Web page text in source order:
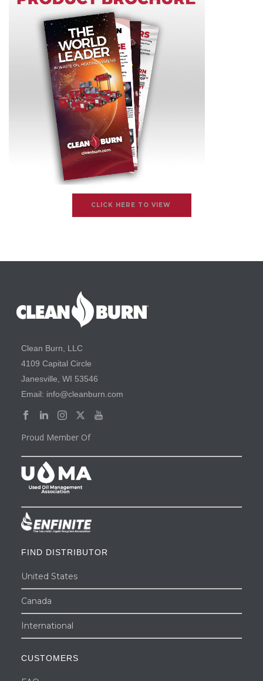
CLICK HERE TO VIEW
Clean Burn, LLC
4109 Capital Circle
Janesville, WI 53546
Email: info@cleanburn.com
Proud Member Of
FIND DISTRIBUTOR
United States
Canada
International
CUSTOMERS